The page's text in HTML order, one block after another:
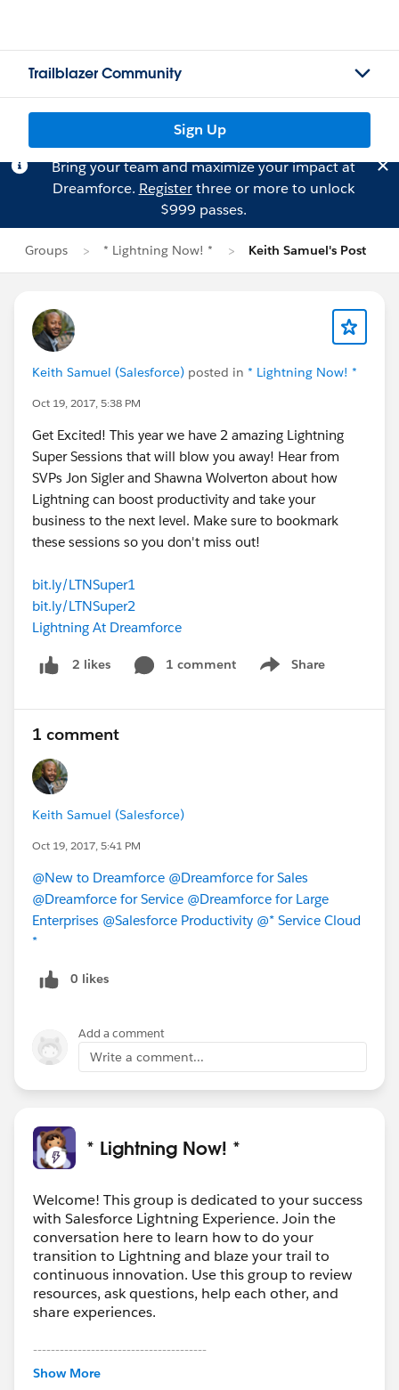
Trailblazer Community
Sign Up
Bring your team and maximize your impact at
Dreamforce. Registerthree or more to unlock
$999 passes.
Groups * Lightning Now! * Keith Samuel's Post
Keith Samuel (Salesforce) posted in * Lightning Now! *
Oct 19, 2017, 5:38 PM
Get Excited! This year we have 2 amazing Lightning
Super Sessions that will blow you away! Hear from
SVPs Jon Sigler and Shawna Wolverton about how
Lightning can boost productivity and take your
business to the next level. Make sure to bookmark
these sessions so you don't miss out!
bit.ly/LTNSuper1
bit.ly/LTNSuper2
Lightning At Dreamforce
2 likes 1 comment Share
Show menu
1 comment
Keith Samuel (Salesforce)
Oct 19, 2017, 5:41 PM
@New to Dreamforce @Dreamforce for Sales
@Dreamforce for Service @Dreamforce for Large
Enterprises @Salesforce Productivity @* Service Cloud
*
0 likes
Add a comment
Write a comment...
* Lightning Now! *
Welcome! This group is dedicated to your success
with Salesforce Lightning Experience. Join the
conversation here to learn how to do your
transition to Lightning and blaze your trail to
continuous innovation. Use this group to review
resources, ask questions, help each other, and
share experiences.
---------------------------------------
This group is maintained and moderated by
Show More